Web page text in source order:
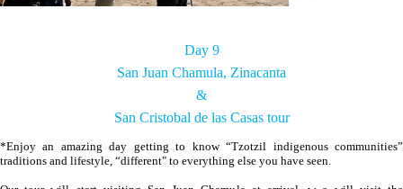
Day 9
San Juan Chamula, Zinacanta
&
San Cristobal de las Casas tour
*Enjoy an amazing day getting to know “Tzotzil indigenous communities”
traditions and lifestyle, “different" to everything else you have seen.